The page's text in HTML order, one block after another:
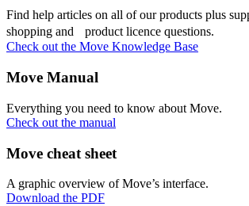
Find help articles on all of our products plus
shopping and product licence questions.
Check out the Move Knowledge Base
Move Manual
Everything you need to know about Move.
Check out the manual
Move cheat sheet
A graphic overview of Move’s interface.
Download the PDF